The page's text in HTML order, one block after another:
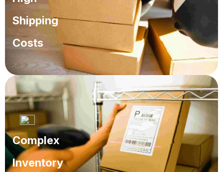
Shipping
Costs
Operations that inflate cost and reduce profits.
Complex
Inventory